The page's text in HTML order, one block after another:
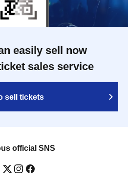
easily sell now
sales service
sell tickets
official SNS